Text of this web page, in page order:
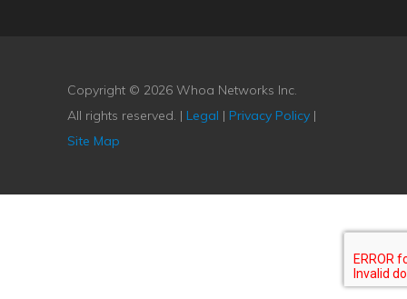
Copyright © 2026 Whoa Networks Inc.
All rights reserved. | Legal | Privacy Policy |
Site Map